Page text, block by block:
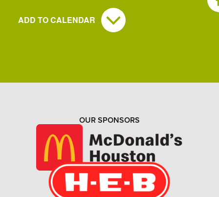
ADD TO CALENDAR
OUR SPONSORS